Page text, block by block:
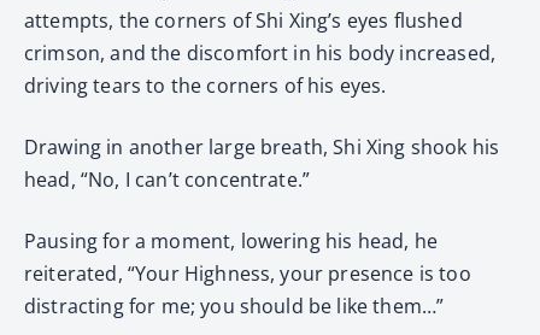
attempts, the corners of Shi Xing’s eyes flushed
crimson, and the discomfort in his body increased,
driving tears to the corners of his eyes.
Drawing in another large breath, Shi Xing shook his
head, “No, I can’t concentrate.”
Pausing for a moment, lowering his head, he
reiterated, “Your Highness, your presence is too
distracting for me; you should be like them…”